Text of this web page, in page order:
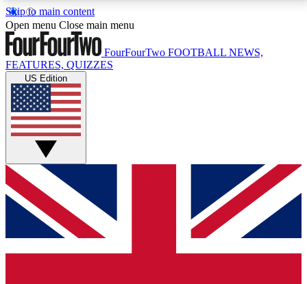
Skip to main content
17
MEMBER FEATURESACCESS AVAILABLE
Live Q&A Sessions
Weekly interactive sessions
GET CLUB ACCESS QUICK
For the quickest way to join, simply enter your email
below and get access. We will send a confirmation
and sign you up to our newsletter to keep you
Open menu Close main menu
FourFourTwo FOOTBALL NEWS,
FEATURES, QUIZZES
US Edition